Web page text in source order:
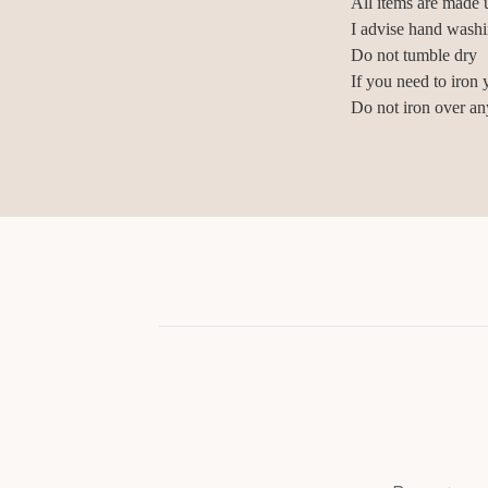
I advise hand
Do not tumble dry
If you need to iron
Do not iron over